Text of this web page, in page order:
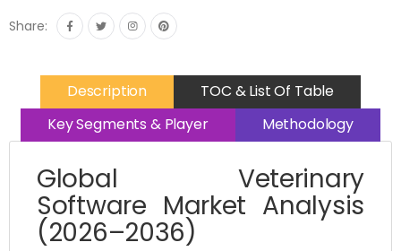
Share:
Description
TOC & List Of Table
Key Segments & Player
Methodology
Global Veterinary
Software Market Analysis
(2026–2036)